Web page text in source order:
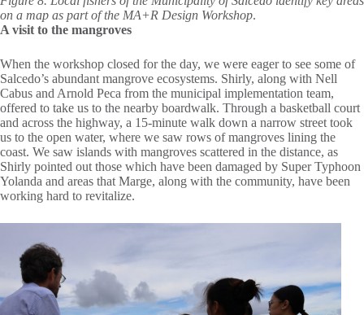
on a map as part of the MA+R Design Workshop.
A visit to the mangroves
When the workshop closed for the day, we were eager to see some of
Salcedo’s abundant mangrove ecosystems. Shirly, along with Nell
Cabus and Arnold Peca from the municipal implementation team,
offered to take us to the nearby boardwalk. Through a basketball court
and across the highway, a 15-minute walk down a narrow street took
us to the open water, where we saw rows of mangroves lining the
coast. We saw islands with mangroves scattered in the distance, as
Shirly pointed out those which have been damaged by Super Typhoon
Yolanda and areas that Marge, along with the community, have been
working hard to revitalize.